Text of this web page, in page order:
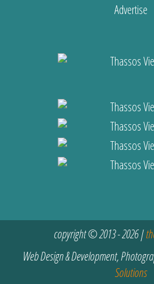
Advertise
copyright © 2013 - 2026 |
Web Design & Development,
Solutions